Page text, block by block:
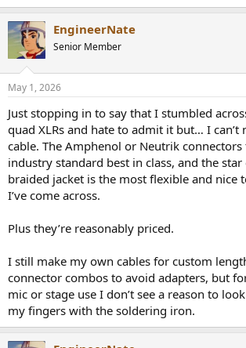
EngineerNate
Senior Member
May 1, 2026
Just stopping in to say that I stumbled
quad XLRs and hate to admit it but… I can’t
cable. The Amphenol or Neutrik
industry standard best in class, and the
braided jacket is the most flexible and nice
I’ve come across.
Plus they’re reasonably priced.
I still make my own cables for custom
connector combos to avoid adapters, but
mic or stage use I don’t see a reason to
my fingers with the soldering iron.